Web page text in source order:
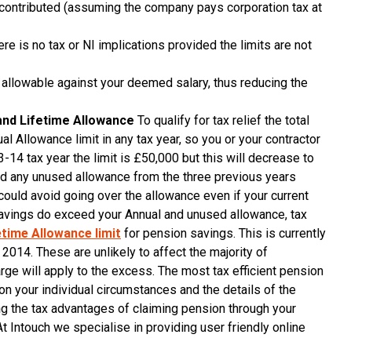
(assuming the company pays corporation tax at
is no tax or NI implications provided the limits are not
against your deemed salary, thus reducing the
Lifetime Allowance To qualify for tax relief the total
Allowance limit in any tax year, so you or your contractor
14 tax year the limit is £50,000 but this will decrease to
any unused allowance from the three previous years
avoid going over the allowance even if your current
do exceed your Annual and unused allowance, tax
Allowance limit for pension savings. This is currently
These are unlikely to affect the majority of
will apply to the excess. The most tax efficient pension
your individual circumstances and the details of the
tax advantages of claiming pension through your
Intouch we specialise in providing user friendly online